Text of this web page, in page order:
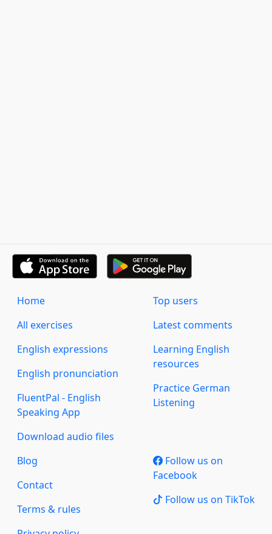
Home
All exercises
English expressions
English pronunciation
FluentPal - English
Speaking App
Download audio files
Top users
Latest comments
Learning English
resources
Practice German
Listening
Blog
Contact
Terms & rules
Follow us on
Facebook
Follow us on TikTok